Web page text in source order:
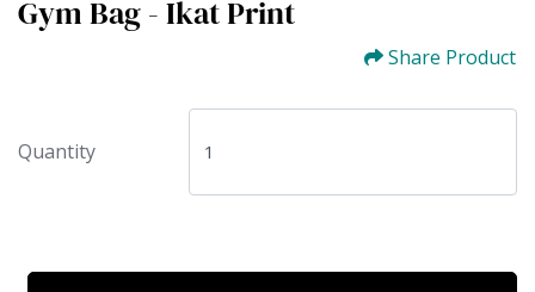
Gym Bag - Ikat Print
Share Product
Quantity